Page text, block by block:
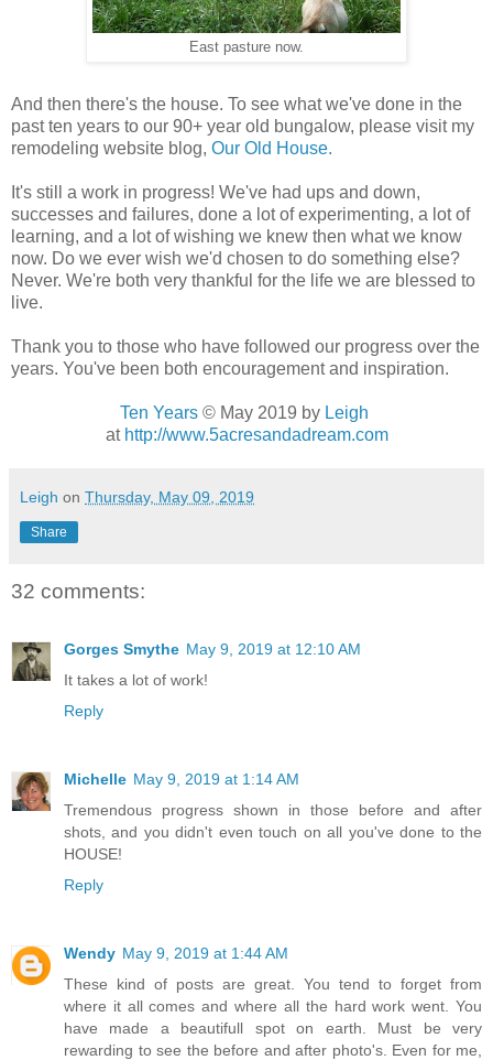
East pasture now.
And then there's the house. To see what we've done in the
past ten years to our 90+ year old bungalow, please visit my
remodeling website blog, Our Old House.
It's still a work in progress! We've had ups and down,
successes and failures, done a lot of experimenting, a lot of
learning, and a lot of wishing we knew then what we know
now. Do we ever wish we'd chosen to do something else?
Never. We're both very thankful for the life we are blessed to
live.
Thank you to those who have followed our progress over the
years. You've been both encouragement and inspiration.
Ten Years © May 2019 by Leigh
at http://www.5acresandadream.com
Leigh on Thursday, May 09, 2019
Share
32 comments:
Gorges Smythe May 9, 2019 at 12:10 AM
It takes a lot of work!
Reply
Michelle May 9, 2019 at 1:14 AM
Tremendous progress shown in those before and after
shots, and you didn't even touch on all you've done to the
HOUSE!
Reply
Wendy May 9, 2019 at 1:44 AM
These kind of posts are great. You tend to forget from
where it all comes and where all the hard work went. You
have made a beautifull spot on earth. Must be very
rewarding to see the before and after photo's. Even for me,